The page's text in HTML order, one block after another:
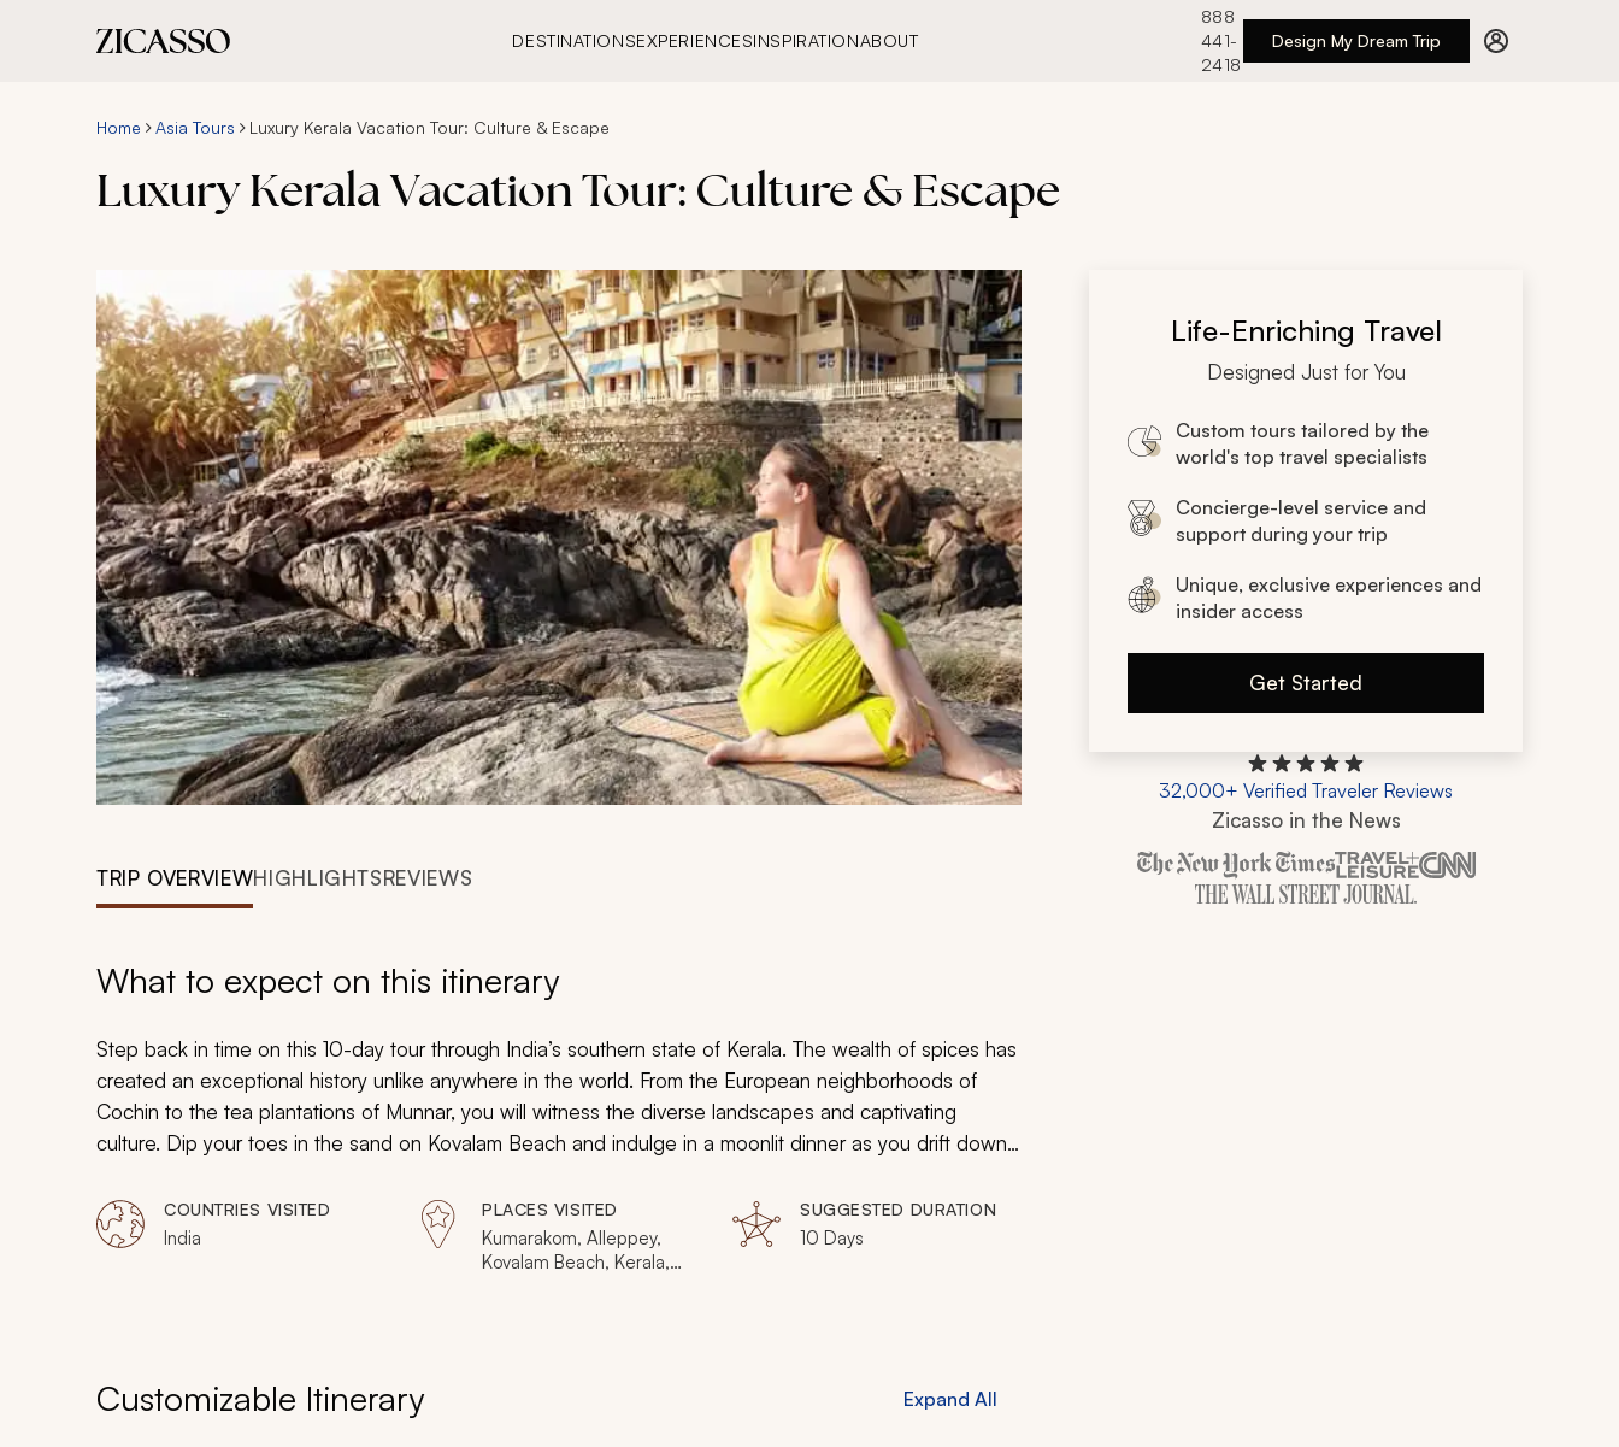
DESTINATIONSEXPERIENCESINSPIRATIONABOUT
888
441-
2418
Design My Dream Trip
Home Asia Tours Luxury Kerala Vacation Tour: Culture & Escape
Luxury Kerala Vacation Tour: Culture & Escape
TRIP OVERVIEWHIGHLIGHTSREVIEWS
What to expect on this itinerary
Step back in time on this 10-day tour through India’s southern state of Kerala. The wealth of spices has
created an exceptional history unlike anywhere in the world. From the European neighborhoods of
Cochin to the tea plantations of Munnar, you will witness the diverse landscapes and captivating
culture. Dip your toes in the sand on Kovalam Beach and indulge in a moonlit dinner as you drift down
COUNTRIES VISITED
India
PLACES VISITED
Kumarakom, Alleppey,
Kovalam Beach, Kerala,
SUGGESTED DURATION
10 Days
Customizable Itinerary Expand All
Life-Enriching Travel
Designed Just for You
Custom tours tailored by the
world's top travel specialists
Concierge-level service and
support during your trip
Unique, exclusive experiences and
insider access
Get Started
32,000+ Verified Traveler Reviews
Zicasso in the News
Zicasso is featured in New York